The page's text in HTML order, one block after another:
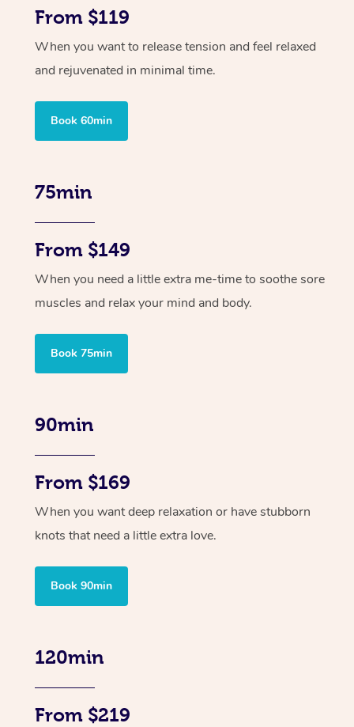
From $119
When you want to release tension and feel relaxed
and rejuvenated in minimal time.
Book 60min
75min
From $149
When you need a little extra me-time to soothe sore
muscles and relax your mind and body.
Book 75min
90min
From $169
When you want deep relaxation or have stubborn
knots that need a little extra love.
Book 90min
120min
From $219